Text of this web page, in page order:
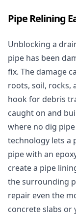
Pipe Relining
Unblocking a
pipe has been
fix. The damage
roots, soil, rocks,
hook for debris
caught on and
where no dig
technology lets a
pipe with an
create a pipe
the surrounding
repair even the
concrete slabs or